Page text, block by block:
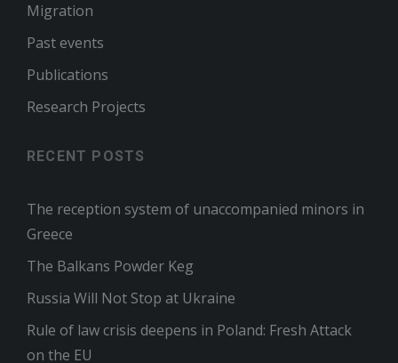
Migration
Past events
Publications
Research Projects
RECENT POSTS
The reception system of unaccompanied minors in
Greece
The Balkans Powder Keg
Russia Will Not Stop at Ukraine
Rule of law crisis deepens in Poland: Fresh Attack
on the EU